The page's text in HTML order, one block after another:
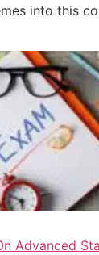
into this
Advanced